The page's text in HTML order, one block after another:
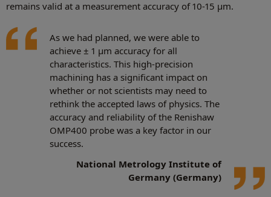
remains valid at a measurement accuracy of 10-15 µm.
As we had planned, we were able to
achieve ± 1 µm accuracy for all
characteristics. This high-precision
machining has a significant impact on
whether or not scientists may need to
rethink the accepted laws of physics. The
accuracy and reliability of the Renishaw
OMP400 probe was a key factor in our
success.
National Metrology Institute of
Germany (Germany)